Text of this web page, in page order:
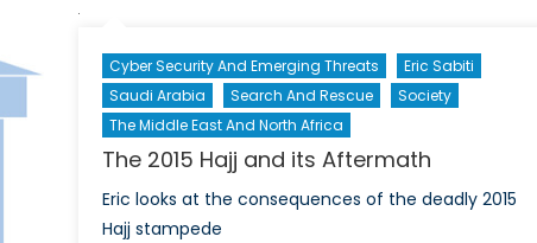
for
NORAD?
Cyber Security And Emerging Threats
Eric Sabiti
Saudi Arabia
Search And Rescue
Society
The Middle East And North Africa
The 2015 Hajj and its Aftermath
Eric looks at the consequences of the deadly 2015
Hajj stampede